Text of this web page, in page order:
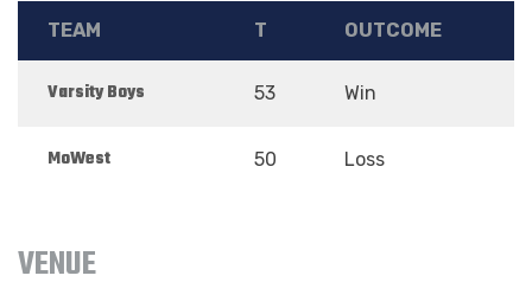
TEAM T OUTCOME
Varsity Boys 53 Win
MoWest 50 Loss
VENUE